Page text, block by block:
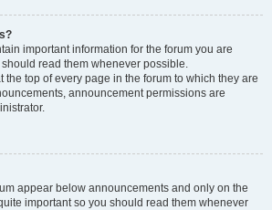
important information for the forum you are
read them whenever possible.
the top of every page in the forum to which they are
announcement permissions are
appear below announcements and only on the
important so you should read them whenever